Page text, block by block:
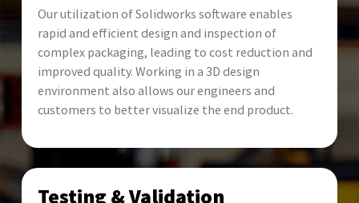
Our utilization of Solidworks software enables
rapid and efficient design and inspection of
complex packaging, leading to cost reduction and
improved quality. Working in a 3D design
environment also allows our engineers and
customers to better visualize the end product.
Testing & Validation